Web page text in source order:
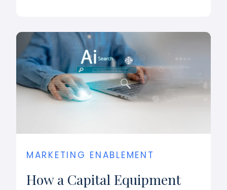
MARKETING ENABLEMENT
How a Capital Equipment